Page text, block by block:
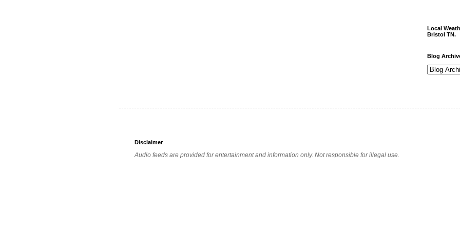
Local
Bristol TN.
Blog
Disclaimer
Audio feeds are provided for entertainment and information only. Not responsible for illegal use.